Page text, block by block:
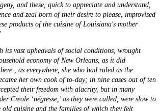
and these, quick to appreciate and understand,
and zeal born of their desire to please, improvised
products of the cuisine of Louisiana's mother
its vast upheavals of social conditions, wrought
economy of New Orleans, as it did
, as everywhere, she who had ruled as the
her own cook of to-day; in nine cases out of ten
their freedom with alacrity, but in many
Creole ‘négresse,’ as they were called, were slow to
old cuisine and the families of which they felt